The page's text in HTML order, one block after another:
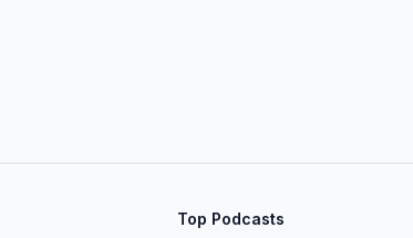
Top Podcasts